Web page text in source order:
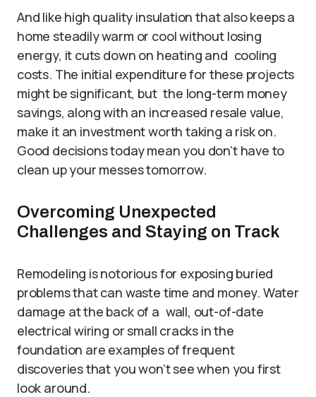
And like high quality insulation that also keeps a
home steadily warm or cool without losing
energy, it cuts down on heating and cooling
costs. The initial expenditure for these projects
might be significant, but the long-term money
savings, along with an increased resale value,
make it an investment worth taking a risk on.
Good decisions today mean you don’t have to
clean up your messes tomorrow.
Overcoming Unexpected
Challenges and Staying on Track
Remodeling is notorious for exposing buried
problems that can waste time and money. Water
damage at the back of a wall, out-of-date
electrical wiring or small cracks in the
foundation are examples of frequent
discoveries that you won’t see when you first
look around.